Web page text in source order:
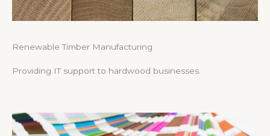
Renewable Timber Manufacturing
Providing IT support to hardwood businesses.